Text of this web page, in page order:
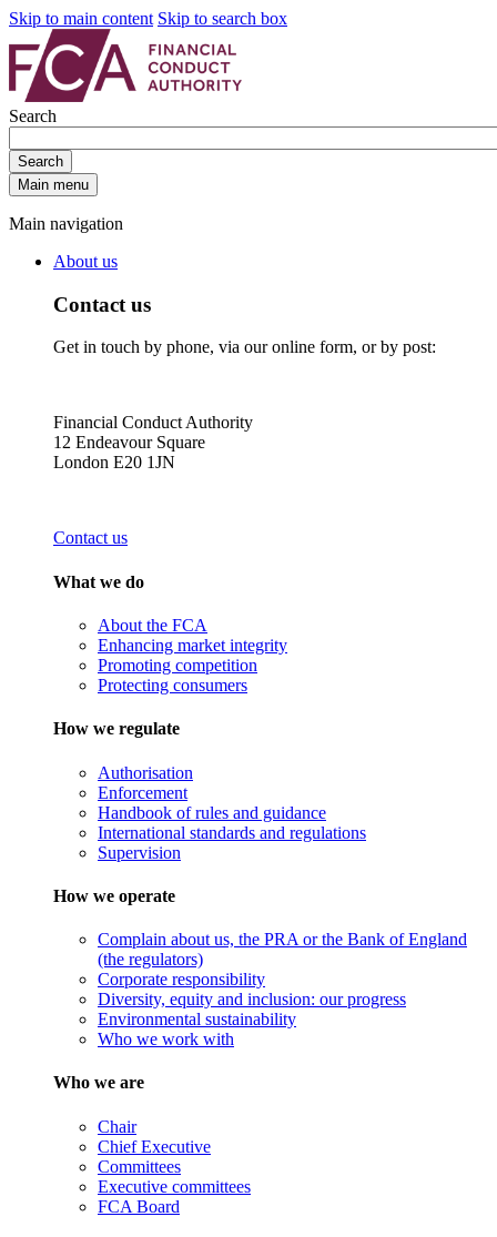
Skip to main content Skip to search box
Search
Search
Main menu
Main navigation
About us
Contact us
Get in touch by phone, via our online form, or by post:
Financial Conduct Authority
12 Endeavour Square
London E20 1JN
Contact us
What we do
About the FCA
Enhancing market integrity
Promoting competition
Protecting consumers
How we regulate
Authorisation
Enforcement
Handbook of rules and guidance
International standards and regulations
Supervision
How we operate
Complain about us, the PRA or the Bank of England
(the regulators)
Corporate responsibility
Diversity, equity and inclusion: our progress
Environmental sustainability
Who we work with
Who we are
Chair
Chief Executive
Committees
Executive committees
FCA Board